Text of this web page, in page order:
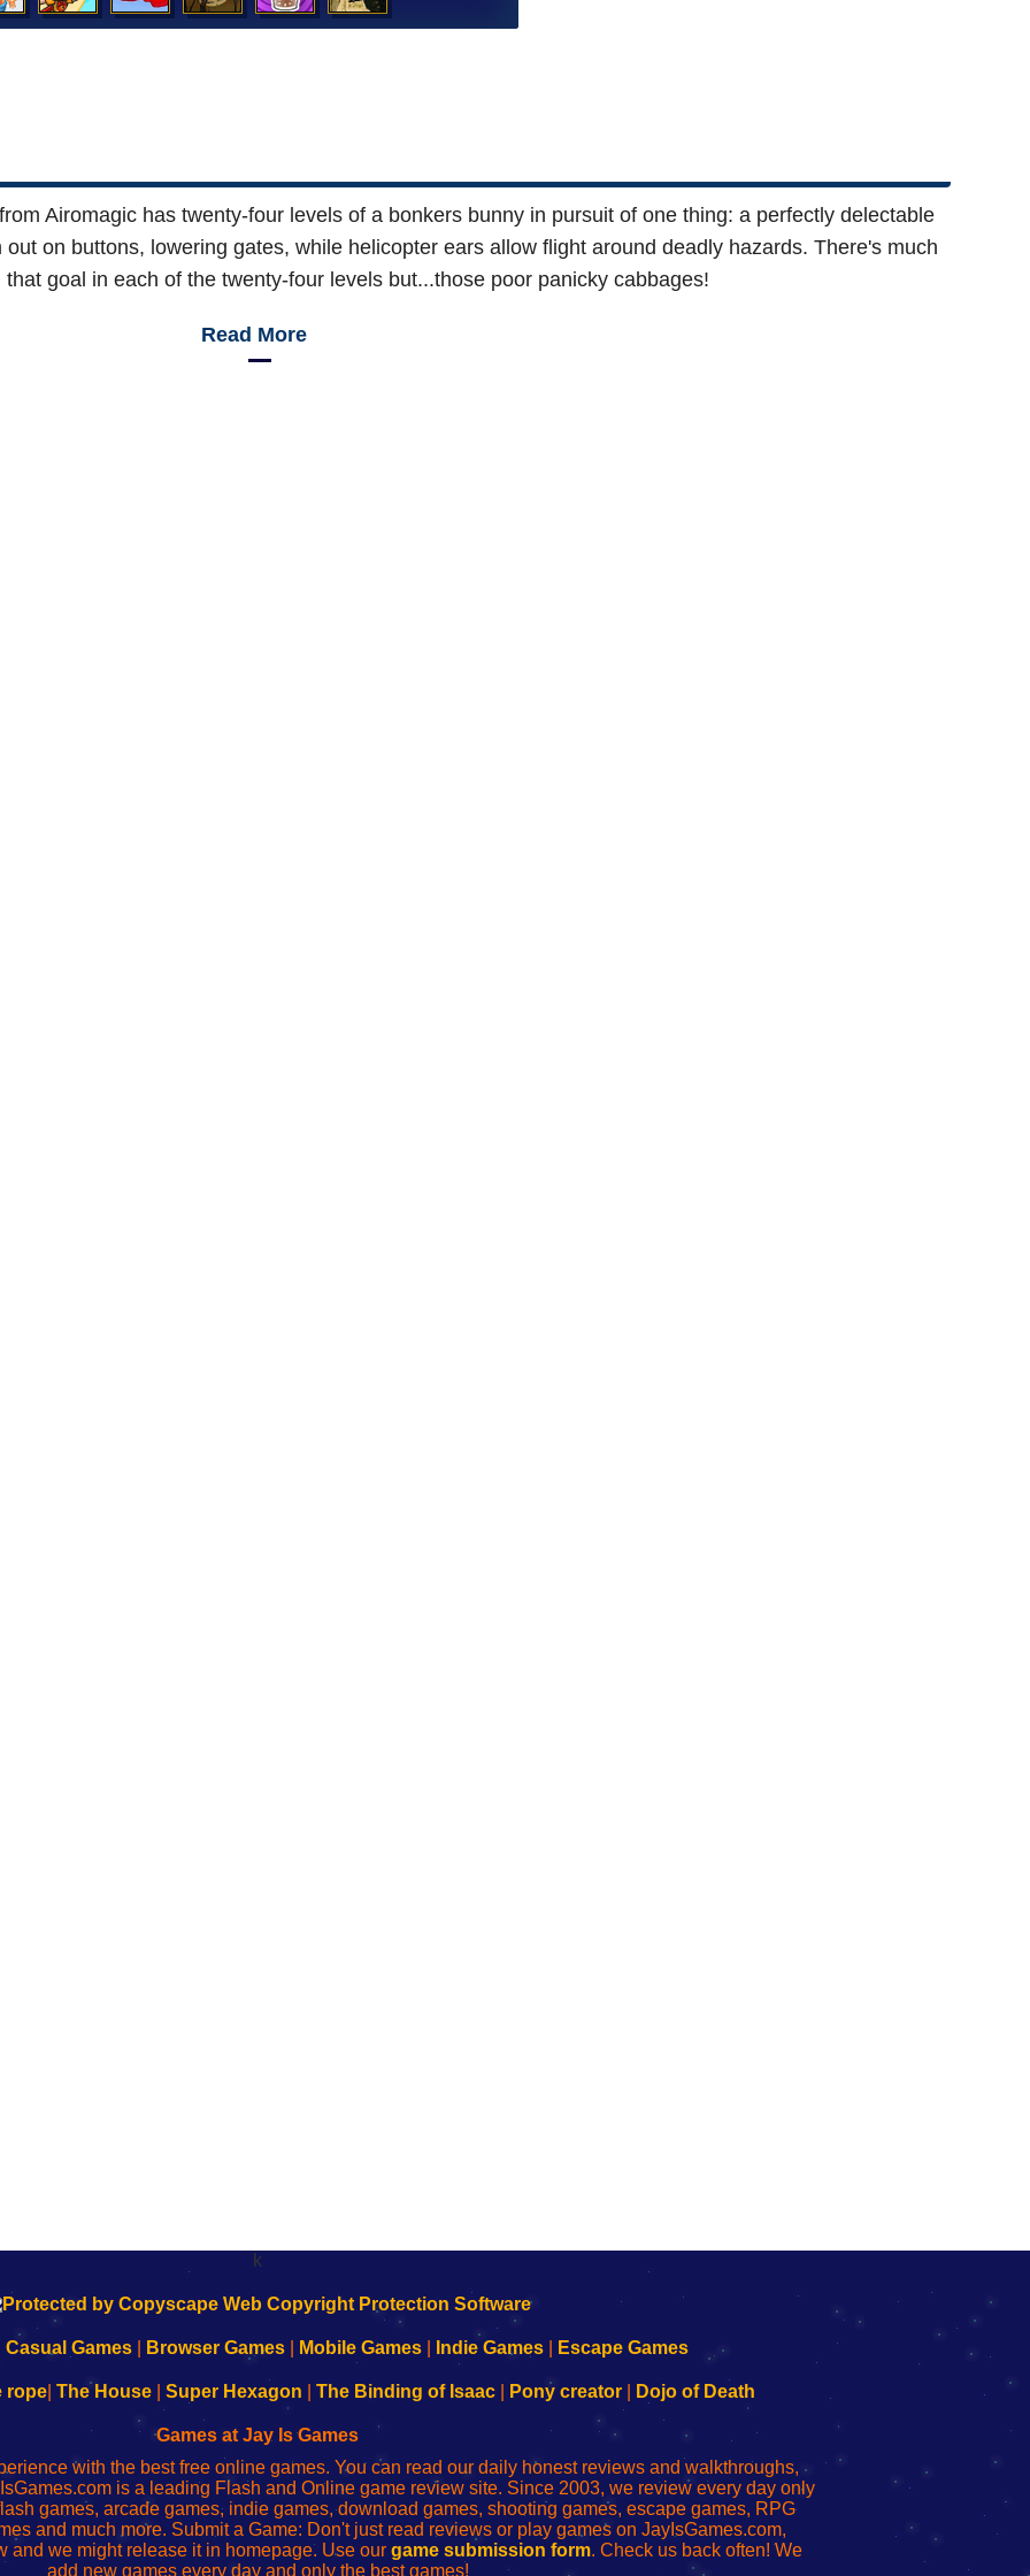
Airomagic has twenty-four levels of a bonkers bunny in pursuit of one thing: a perfectly delectable
on buttons, lowering gates, while helicopter ears allow flight around deadly hazards. There's much
goal in each of the twenty-four levels but...those poor panicky cabbages!
Read More
k
Casual Games Browser Games Mobile Games Indie Games Escape Games
rope| The House| Super Hexagon The Binding of Isaac| Pony creator| Dojo of Death
Games at Jay Is Games
with the best free online games. You can read our daily honest reviews and walkthroughs,
is a leading Flash and Online game review site. Since 2003, we review every day only
games, arcade games, indie games, download games, shooting games, escape games, RPG
and much more. Submit a Game: Don't just read reviews or play games on JayIsGames.com,
and we might release it in homepage. Use our game submission form. Check us back often! We
add new games every day and only the best games!